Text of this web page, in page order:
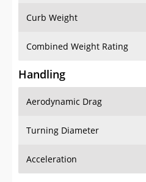
Curb Weight
Combined Weight Rating
Handling
Aerodynamic Drag
Turning Diameter
Acceleration